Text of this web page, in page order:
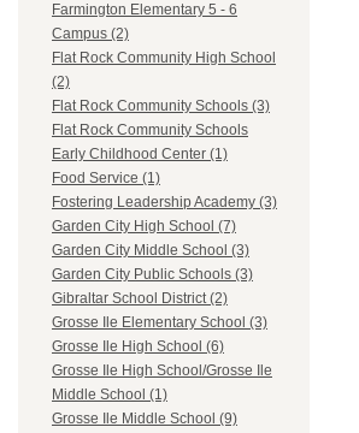
Farmington Elementary 5 - 6
Campus (2)
Flat Rock Community High School
(2)
Flat Rock Community Schools (3)
Flat Rock Community Schools
Early Childhood Center (1)
Food Service (1)
Fostering Leadership Academy (3)
Garden City High School (7)
Garden City Middle School (3)
Garden City Public Schools (3)
Gibraltar School District (2)
Grosse Ile Elementary School (3)
Grosse Ile High School (6)
Grosse Ile High School/Grosse Ile
Middle School (1)
Grosse Ile Middle School (9)